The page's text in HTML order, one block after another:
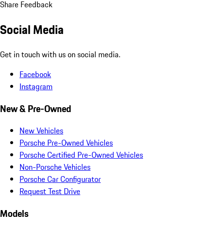
Share Feedback
Social Media
Get in touch with us on social media.
Facebook
Instagram
New & Pre-Owned
New Vehicles
Porsche Pre-Owned Vehicles
Porsche Certified Pre-Owned Vehicles
Non-Porsche Vehicles
Porsche Car Configurator
Request Test Drive
Models